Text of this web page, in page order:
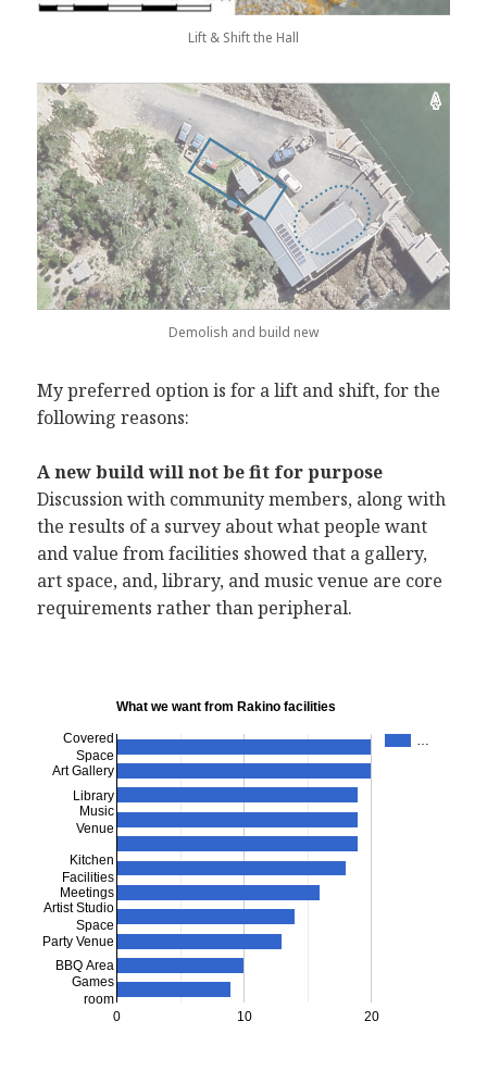
Lift & Shift the Hall
Demolish and build new
My preferred option is for a lift and shift, for the
following reasons:
A new build will not be fit for purpose
Discussion with community members, along with
the results of a survey about what people want
and value from facilities showed that a gallery,
art space, and, library, and music venue are core
requirements rather than peripheral.
What we want from Rakino facilities
…
0 10 20
Covered
Space
Art Gallery
Library
Music
Venue
Kitchen
Facilities
Meetings
Artist Studio
Space
Party Venue
BBQ Area
Games
room